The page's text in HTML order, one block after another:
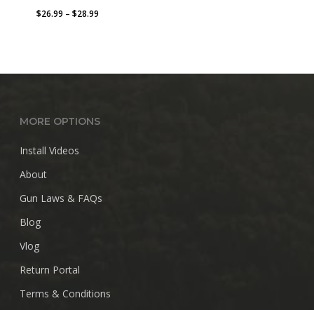
$26.99 – $28.99Price
$28.99
MORE OPTIONS
Install Videos
About
Gun Laws & FAQs
Blog
Vlog
Return Portal
Terms & Conditions